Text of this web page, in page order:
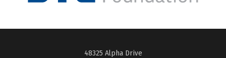
48325 Alpha Drive